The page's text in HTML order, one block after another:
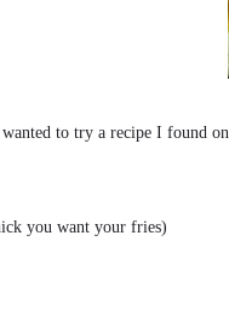
to try a recipe I found on
you want your fries)